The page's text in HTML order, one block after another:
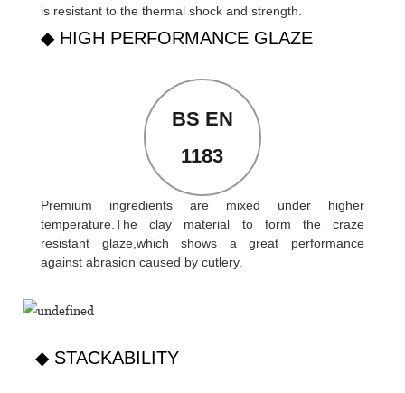
is resistant to the thermal shock and strength.
◆ HIGH PERFORMANCE GLAZE
BS EN
1183
Premium ingredients are mixed under higher
temperature.The clay material to form the craze
resistant glaze,which shows a great performance
against abrasion caused by cutlery.
◆ STACKABILITY